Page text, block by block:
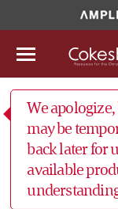
We
may be
back later for
available